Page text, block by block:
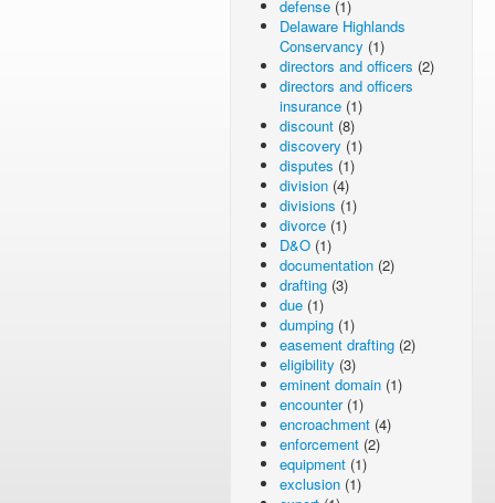
defense (1)
Delaware Highlands
Conservancy (1)
directors and officers (2)
directors and officers
insurance (1)
discount (8)
discovery (1)
disputes (1)
division (4)
divisions (1)
divorce (1)
D&O (1)
documentation (2)
drafting (3)
due (1)
dumping (1)
easement drafting (2)
eligibility (3)
eminent domain (1)
encounter(1)
encroachment (4)
enforcement (2)
equipment (1)
exclusion (1)